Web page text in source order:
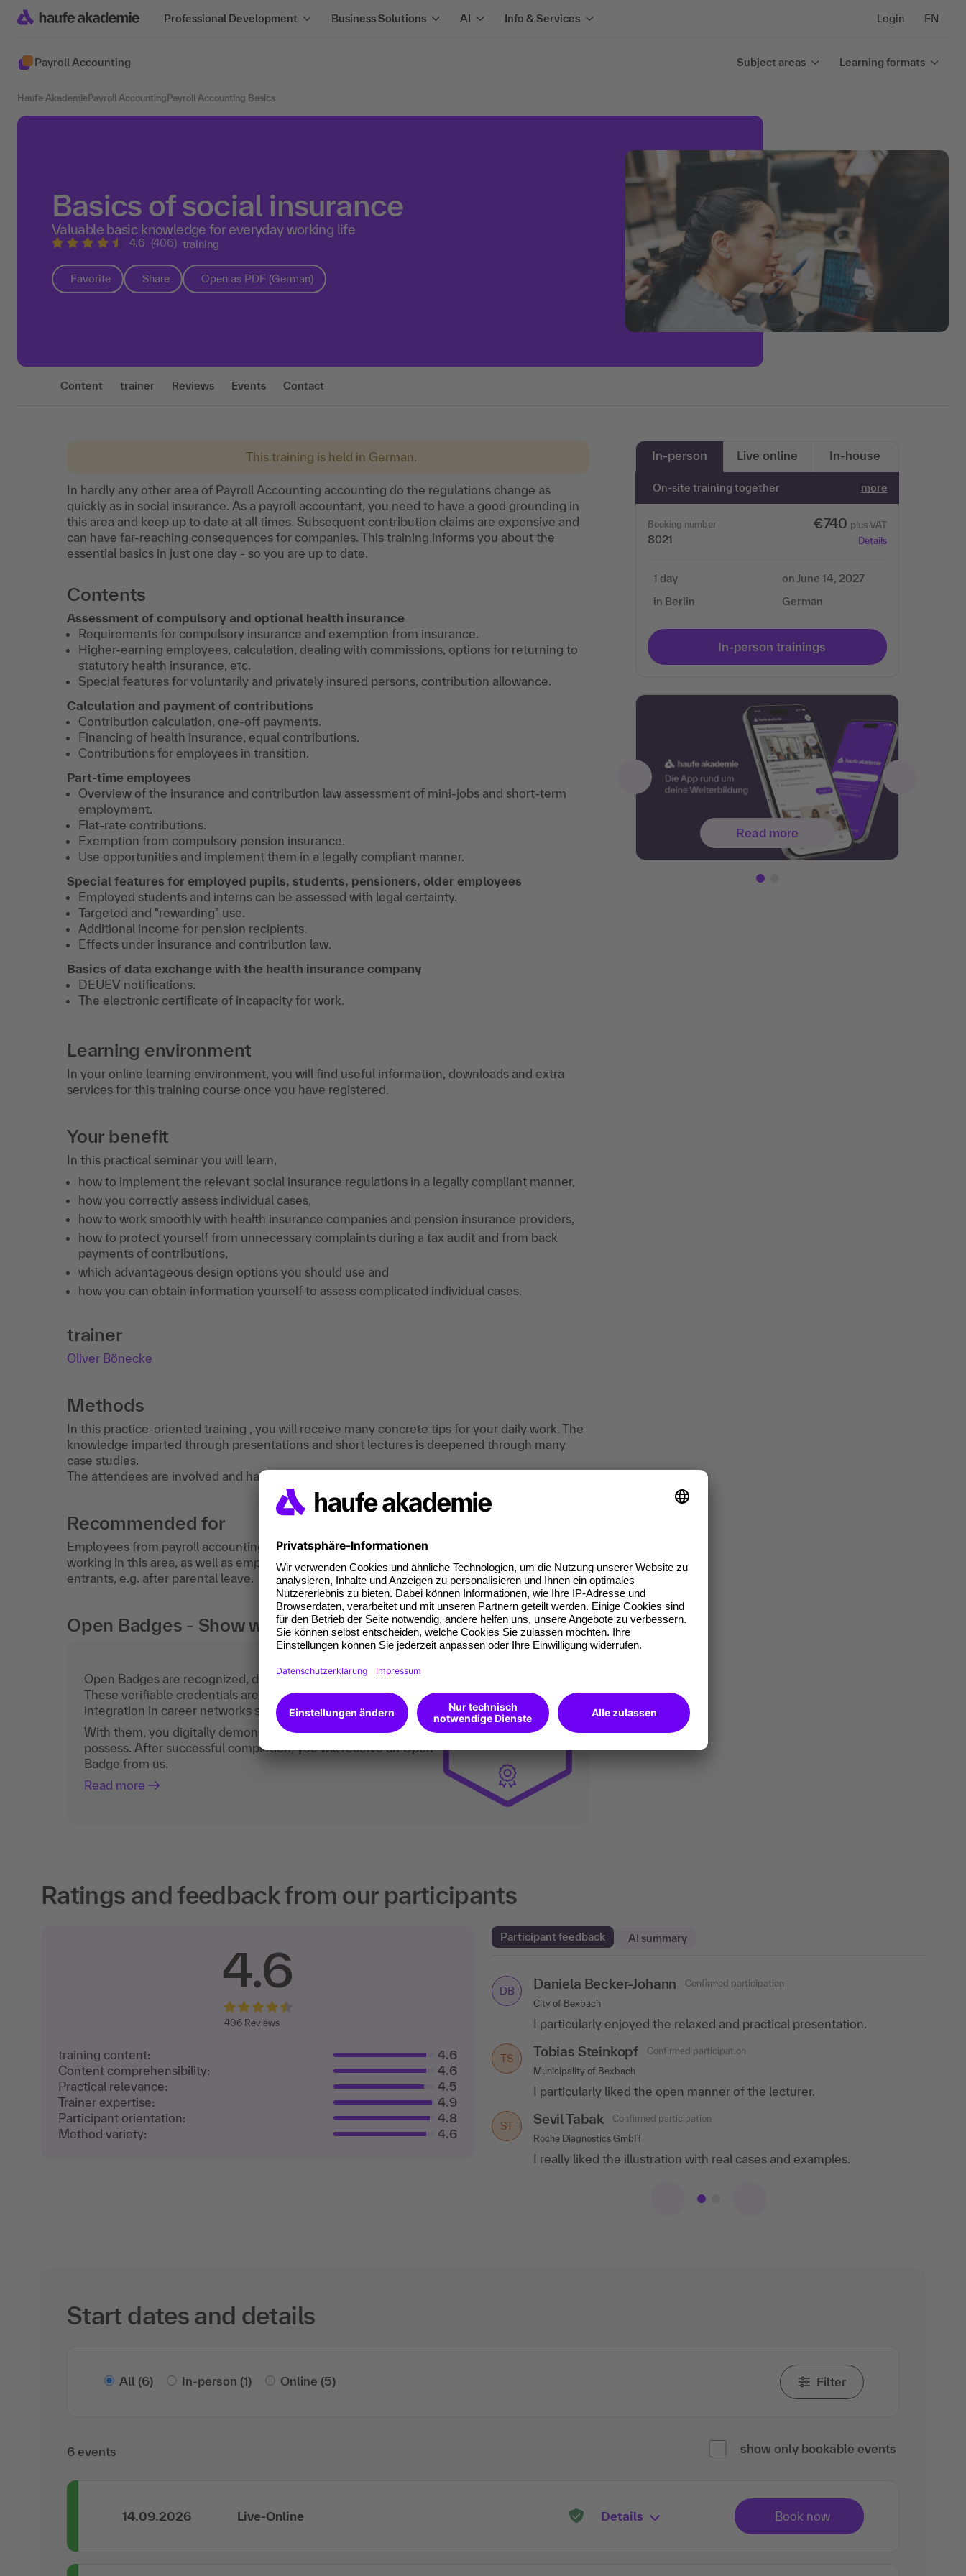
Professional Development Business Solutions AI Info & Services Login EN
Payroll Accounting Subject areas Learning formats
Haufe Akademie Payroll Accounting Payroll Accounting Basics
Basics of social insurance
Valuable basic knowledge for everyday working life
4.6 (406) training
Favorite Share Open as PDF (German)
Content trainer Reviews Events Contact
This training is held in German.
In hardly any other area of Payroll Accounting accounting do the regulations change as
quickly as in social insurance. As a payroll accountant, you need to have a good grounding in
this area and keep up to date at all times. Subsequent contribution claims are expensive and
can have far-reaching consequences for companies. This training informs you about the
essential basics in just one day - so you are up to date.
Contents
Assessment of compulsory and optional health insurance
Requirements for compulsory insurance and exemption from insurance.
Higher-earning employees, calculation, dealing with commissions, options for returning to
statutory health insurance, etc.
Special features for voluntarily and privately insured persons, contribution allowance.
Calculation and payment of contributions
Contribution calculation, one-off payments.
Financing of health insurance, equal contributions.
Contributions for employees in transition.
Part-time employees
Overview of the insurance and contribution law assessment of mini-jobs and short-term
employment.
Flat-rate contributions.
Exemption from compulsory pension insurance.
Use opportunities and implement them in a legally compliant manner.
Special features for employed pupils, students, pensioners, older employees
Employed students and interns can be assessed with legal certainty.
Targeted and "rewarding" use.
Additional income for pension recipients.
Effects under insurance and contribution law.
Basics of data exchange with the health insurance company
DEUEV notifications.
The electronic certificate of incapacity for work.
Learning environment
In your online learning environment, you will find useful information, downloads and extra
services for this training course once you have registered.
Your benefit
In this practical seminar you will learn,
how to implement the relevant social insurance regulations in a legally compliant manner,
how you correctly assess individual cases,
how to work smoothly with health insurance companies and pension insurance providers,
how to protect yourself from unnecessary complaints during a tax audit and from back
payments of contributions,
which advantageous design options you should use and
how you can obtain information yourself to assess complicated individual cases.
trainer
Oliver Bönecke
Methods
In this practice-oriented training , you will receive many concrete tips for your daily work. The
knowledge imparted through presentations and short lectures is deepened through many
case studies.
The attendees are involved and have the opportunity to share their experiences.
Recommended for
Employees from payroll accounting and the HR department who have only recently started
working in this area, as well as employees in tax advisory professions. Also ideal for re-
entrants, e.g. after parental leave.
Open Badges - Show what you can do digitally too.
Open Badges are recognized, digital certificates of participation.
These verifiable credentials are the current standard for
integration in career networks such as LinkedIn.
With them, you digitally demonstrate the competences you
possess. After successful completion, you will receive an Open
Badge from us.
Read more
In-person Live online In-house
On-site training together more
Booking number
8021
€740 plus VAT
Details
1 day
in Berlin
on June 14, 2027
German
In-person trainings
Read more
Ratings and feedback from our participants
4.6
406 Reviews
training content:
4.6
Content comprehensibility:
4.6
Practical relevance:
4.5
Trainer expertise:
4.9
Participant orientation:
4.8
Method variety:
4.6
Participant feedback AI summary
DB Daniela Becker-Johann
Confirmed participation
City of Bexbach
I particularly enjoyed the relaxed and practical presentation.
TS Tobias Steinkopf
Confirmed participation
Municipality of Bexbach
I particularly liked the open manner of the lecturer.
ST Sevil Tabak
Confirmed participation
Roche Diagnostics GmbH
I really liked the illustration with real cases and examples.
AK Anna Kopp
Confirmed participation
Municipality of Schmitten im Taunus
I can recommend the training because of the great lecturers and the
AM Ayelet Marom
Confirmed participation
ifo Institute
answer various technical questions. His experience as an employer
consultant.. .show more
Start dates and details
All (6) In-person (1) Online (5) Filter
6 events show only bookable events
14.09.2026 Live-Online Details